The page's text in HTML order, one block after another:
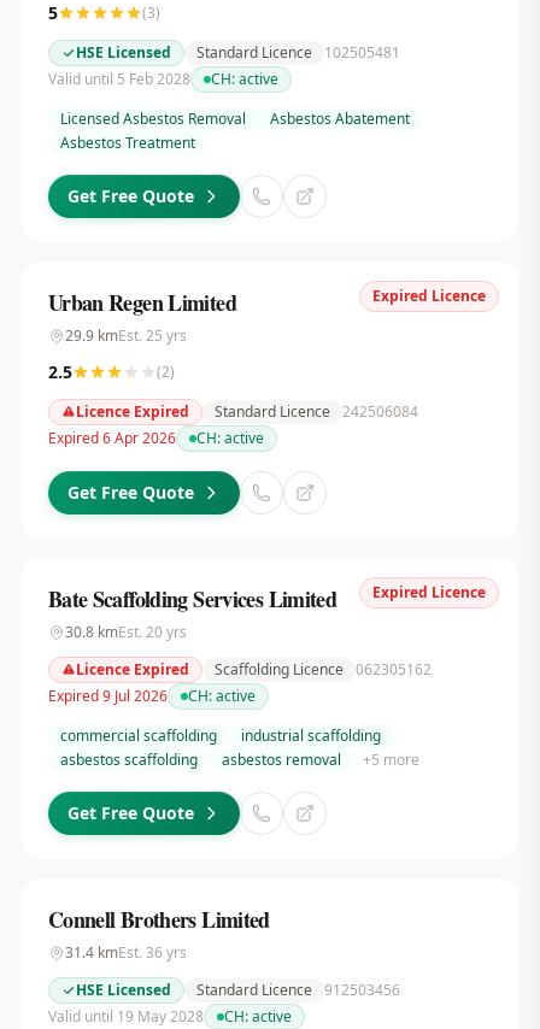
5 (3)
HSE Licensed
Standard Licence
102505481
Valid until 5 Feb 2028
CH:active
Licensed Asbestos Removal
Asbestos Abatement
Asbestos Treatment
Get Free Quote
Expired Licence
Urban Regen Limited
29.9kmEst. 25 yrs
2.5 (2)
Licence Expired
Standard Licence 242506084
Expired 6 Apr 2026
CH:active
Get Free Quote
Expired Licence
Bate Scaffolding Services Limited
30.8kmEst. 20yrs
Licence Expired
Scaffolding Licence 062305162
Expired 9 Jul 2026
CH:active
commercial scaffolding
industrial scaffolding
asbestos scaffolding
asbestos removal +5 more
Get Free Quote
Connell Brothers Limited
31.4kmEst. 36 yrs
HSE Licensed
Standard Licence 912503456
Valid until 19 May 2028
CH:active